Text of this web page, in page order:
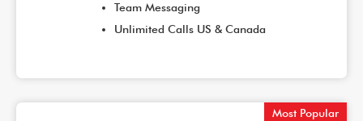
Team Messaging
Unlimited Calls US & Canada
Most Popular